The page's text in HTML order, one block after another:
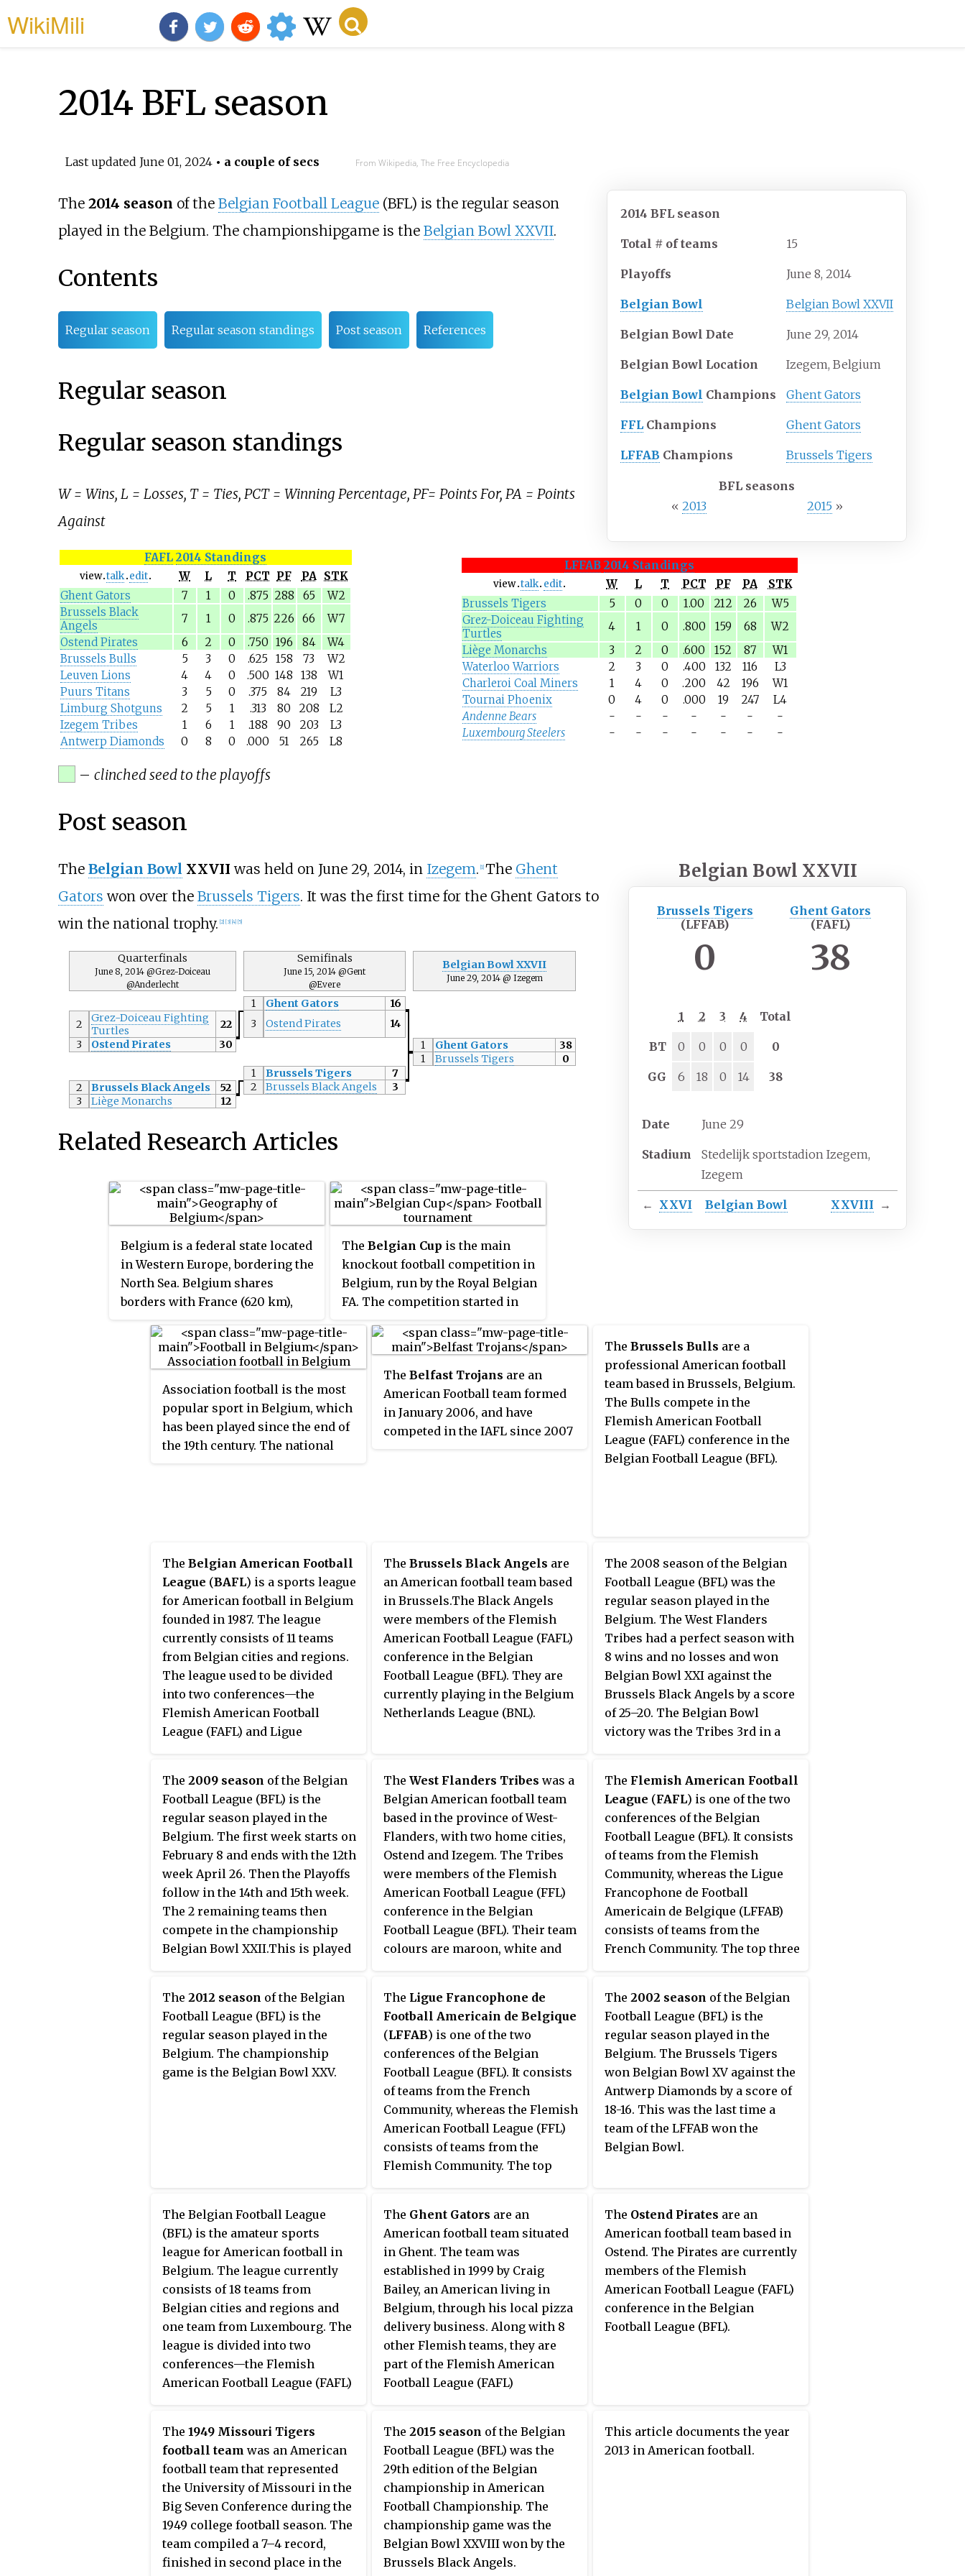
WikiMili
2014 BFL season
Last updated June 01, 2024• a couple of secs From Wikipedia, The Free Encyclopedia
2014 BFL season
Total # of teams 15
Playoffs June 8, 2014
Belgian Bowl Belgian Bowl XXVII
Belgian Bowl Date June 29, 2014
Belgian Bowl Location Izegem, Belgium
Belgian Bowl Champions Ghent Gators
FFL Champions Ghent Gators
LFFAB Champions Brussels Tigers
BFL seasons
« 2013 2015 »
The 2014 season of the Belgian Football League(BFL) is the regular season
played in the Belgium. The championshipgame is the Belgian Bowl XXVII.
Contents
Regular season Regular season standings Post season References
Regular season
Regular season standings
W = Wins, L = Losses, T = Ties, PCT = Winning Percentage, PF= Points For, PA = Points
Against
FAFL 2014 Standings
view talk edit W L T PCT PF PA STK
Ghent Gators
7 1 0 .875 288 65
W2
Brussels Black
Angels
7 1 0 .875 226 66
W7
Ostend Pirates
6 2 0 .750 196 84
W4
Brussels Bulls
5 3 0 .625 158 73
W2
Leuven Lions
4 4 0 .500 148 138
W1
Puurs Titans
3 5 0 .375 84 219
L3
Limburg Shotguns
2 5 1 .313 80 208
L2
Izegem Tribes
1 6 1 .188 90 203
L3
Antwerp Diamonds
0 8 0 .000 51 265 L8
LFFAB 2014 Standings
view talk edit W L T PCT PF PA
STK
Brussels Tigers
5 0 0 1.00 212 26
W5
Grez-Doiceau Fighting
Turtles
4 1 0 .800 159 68
W2
Liège Monarchs
3 2 0 .600 152 87
W1
Waterloo Warriors
2 3 0 .400 132 116
L3
Charleroi Coal Miners
1 4 0 .200 42 196
W1
Tournai Phoenix
0 4 0 .000 19 247
L4
Andenne Bears
- - - - - -
-
Luxembourg Steelers
- - - - - - -
– clinched seed to the playoffs
Post season
Belgian Bowl XXVII
Brussels Tigers
(LFFAB)
Ghent Gators
(FAFL)
0 38
1 2 3 4 Total
BT 0 0 0 0 0
GG 6 18 0 14 38
Date June 29
Stadium
Stedelijk sportstadion Izegem,
Izegem
← XXVI Belgian Bowl XXVIII →
The Belgian Bowl XXVII was held on June 29, 2014, in Izegem. [1] The Ghent
Gators won over the Brussels Tigers. It was the first time for the Ghent Gators to
win the national trophy. [2] [3] [4] [5]
Quarterfinals
June 8, 2014 @Grez-Doiceau
@Anderlecht
Semifinals
June 15, 2014 @Gent
@Evere
Belgian Bowl XXVII
June 29, 2014 @ Izegem
1 Ghent Gators
16
2
Grez-Doiceau Fighting
Turtles
22 3 Ostend Pirates
14
3
Ostend Pirates 30 1 Ghent Gators
38
1
Brussels Tigers
0
1
Brussels Tigers
7
2
Brussels Black Angels 52 2 Brussels Black Angels
3
3
Liège Monarchs 12
Related Research Articles
Belgium is a federal state located
in Western Europe, bordering the
North Sea. Belgium shares
borders with France (620 km),
(130 km) and the Netherlands
(478 km). Belgium is divided into
and Brussels.
TheBelgian Cup is the main
knockout football competition in
Belgium, run by the Royal Belgian
FA. The competition started in
as the "Belgian Provinces Cup".
Starting from 1912 only actual
clubs were allowed to partake. As
of 1964, the Belgian Cup has been
organised annually. Since the
2015–16 edition, the Belgian Cup
Association football is the most
popular sport in Belgium, which
has been played since the end of
the 19th century. The national
played on 1 May 1904, a 3–3 draw
against France.
The Belfast Trojans are an
American Football team formed
in January 2006, and have
competed in the IAFL since 2007
The Brussels Bulls are a
professional American football
team based in Brussels, Belgium.
The Bulls compete in the
Flemish American Football
League (FAFL) conference in the
Belgian Football League (BFL).
The Belgian American Football
League (BAFL) is a sports league
for American football in Belgium
founded in 1987. The league
currently consists of 11 teams
from Belgian cities and regions.
The league used to be divided
into two conferences—the
Flemish American Football
League (FAFL) and Ligue
The current season is the first
without conferences. At the end
of the regular season, four teams
play in the BFL playoffs, a four-
team single-elimination
tournament that culminates with
the championship game, known
as the Belgian Bowl.
The Brussels Black Angels are
an American football team based
in Brussels.The Black Angels
were members of the Flemish
American Football League (FAFL)
conference in the Belgian
Football League (BFL). They are
currently playing in the Belgium
Netherlands League (BNL).
The 2008 season of the Belgian
Football League (BFL) was the
regular season played in the
Belgium. The West Flanders
Tribes had a perfect season with
8 wins and no losses and won
Belgian Bowl XXI against the
Brussels Black Angels by a score
of 25–20. The Belgian Bowl
victory was the Tribes 3rd in a
The 2009 season of the Belgian
Football League (BFL) is the
regular season played in the
Belgium. The first week starts on
February 8 and ends with the 12th
week April 26. Then the Playoffs
follow in the 14th and 15th week.
The 2 remaining teams then
compete in the championship
Belgian Bowl XXII.This is played
The West Flanders Tribes was a
Belgian American football team
based in the province of West-
Flanders, with two home cities,
Ostend and Izegem. The Tribes
were members of the Flemish
American Football League (FFL)
conference in the Belgian
Football League (BFL). Their team
colours are maroon, white and
Izegem Tribes.
The Flemish American Football
League (FAFL) is one of the two
conferences of the Belgian
Football League (BFL). It consists
of teams from the Flemish
Community, whereas the Ligue
Francophone de Football
Americain de Belgique (LFFAB)
consists of teams from the
French Community. The top three
conclusion of the regular season.
The playoffs determine which
teams play in the Belgian Bowl.
The 2012 season of the Belgian
Football League (BFL) is the
regular season played in the
Belgium. The championship
game is the Belgian Bowl XXV.
The Ligue Francophone de
Football Americain de Belgique
(LFFAB) is one of the two
conferences of the Belgian
Football League (BFL). It consists
of teams from the French
Community, whereas the Flemish
American Football League (FFL)
consists of teams from the
Flemish Community. The top
the BFL playoffs at the
conclusion of the regular season.
The playoffs determine which
teams play in the Belgian Bowl.
The 2002 season of the Belgian
Football League (BFL) is the
regular season played in the
Belgium. The Brussels Tigers
won Belgian Bowl XV against the
Antwerp Diamonds by a score of
18-16. This was the last time a
team of the LFFAB won the
Belgian Bowl.
The Belgian Football League
(BFL) is the amateur sports
league for American football in
Belgium. The league currently
consists of 18 teams from
Belgian cities and regions and
one team from Luxembourg. The
league is divided into two
conferences—the Flemish
American Football League (FAFL)
(LFFAB). At the end of each
regular season, three teams from
each conference play in the BFL
playoffs, a six-team single-
elimination tournament that
culminates with the
championship game, known as
the Belgian Bowl.
The Ghent Gators are an
American football team situated
in Ghent. The team was
established in 1999 by Craig
Bailey, an American living in
Belgium, through his local pizza
delivery business. Along with 8
other Flemish teams, they are
part of the Flemish American
Football League (FAFL)
managed to qualify for the
playoffs for the first time in their
existence on May 18, 2014 and
won their first Belgian
championship on 29 June 2014 by
beating the Brussels Tigers in
Belgian Bowl XXVII.
The Ostend Pirates are an
American football team based in
Ostend. The Pirates are currently
members of the Flemish
American Football League (FAFL)
conference in the Belgian
Football League (BFL).
The 1949 Missouri Tigers
football team was an American
football team that represented
the University of Missouri in the
Big Seven Conference during the
1949 college football season. The
team compiled a 7–4 record,
finished in second place in the
The 2015 season of the Belgian
Football League (BFL) was the
29th edition of the Belgian
championship in American
Football Championship. The
championship game was the
Belgian Bowl XXVIII won by the
Brussels Black Angels.
This article documents the year
2013 in American football.